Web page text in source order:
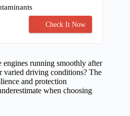
Check It Now
engines running smoothly after
varied driving conditions? The
and protection
when choosing